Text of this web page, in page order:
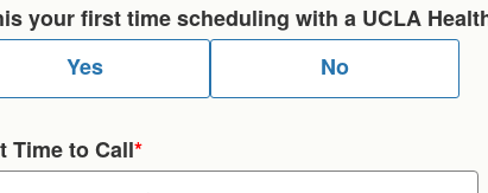
your first time scheduling with a UCLA
Yes
No
Time to Call*